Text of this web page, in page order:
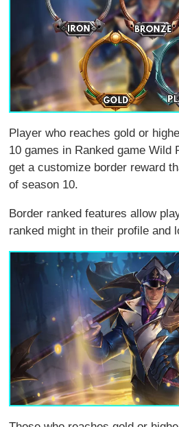
Player who reaches gold or
10 games in Ranked game Wild
get a customize border reward
of season 10.
Border ranked features allow
ranked might in their profile and